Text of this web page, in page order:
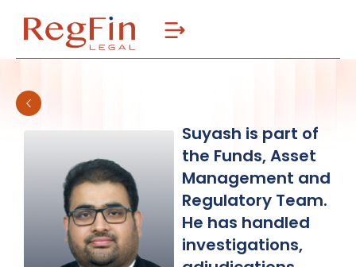
Suyash is part of
the Funds, Asset
Management and
Regulatory Team.
He has handled
investigations,